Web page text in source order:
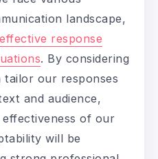
landscape,
effective response
. By considering
tailor our responses
and audience,
of our
will be